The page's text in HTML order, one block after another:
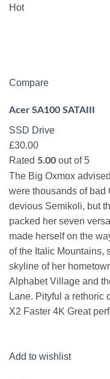
Hot
Compare
Acer SA100 SATAIII
SSD Drive
£30.00
Rated 5.00 out of 5
The Big Oxmox
were thousands of bad
devious Semikoli, but
packed her seven
made herself on the
of the Italic Mountains,
skyline of her
Alphabet Village and
Lane. Pityful a rethoric
X2 Faster 4K Great
Add to wishlist